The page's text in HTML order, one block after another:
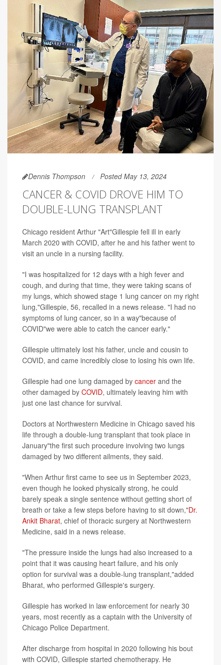
Dennis Thompson Posted May 13, 2024
CANCER & COVID DROVE HIM TO
DOUBLE-LUNG TRANSPLANT
Chicago resident Arthur "Art"Gillespie fell ill in early
March 2020 with COVID, after he and his father went to
visit an uncle in a nursing facility.
"I was hospitalized for 12 days with a high fever and
cough, and during that time, they were taking scans of
my lungs, which showed stage 1 lung cancer on my right
lung,"Gillespie, 56, recalled in a news release. "I had no
symptoms of lung cancer, so in a way"because of
COVID"we were able to catch the cancer early."
Gillespie ultimately lost his father, uncle and cousin to
COVID, and came incredibly close to losing his own life.
Gillespie had one lung damaged by cancer and the
other damaged by COVID, ultimately leaving him with
just one last chance for survival.
Doctors at Northwestern Medicine in Chicago saved his
life through a double-lung transplant that took place in
January"the first such procedure involving two lungs
damaged by two different ailments, they said.
"When Arthur first came to see us in September 2023,
even though he looked physically strong, he could
barely speak a single sentence without getting short of
breath or take a few steps before having to sit down,"Dr.
Ankit Bharat, chief of thoracic surgery at Northwestern
Medicine, said in a news release.
"The pressure inside the lungs had also increased to a
point that it was causing heart failure, and his only
option for survival was a double-lung transplant,"added
Bharat, who performed Gillespie's surgery.
Gillespie has worked in law enforcement for nearly 30
years, most recently as a captain with the University of
Chicago Police Department.
After discharge from hospital in 2020 following his bout
with COVID, Gillespie started chemotherapy. He